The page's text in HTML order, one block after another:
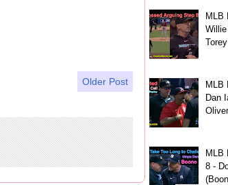
Older Post
MLB
MLB
Dan
MLB
8 -